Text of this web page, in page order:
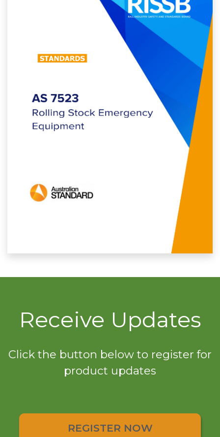
Receive Updates
Click the button below to register for
product updates
REGISTER NOW